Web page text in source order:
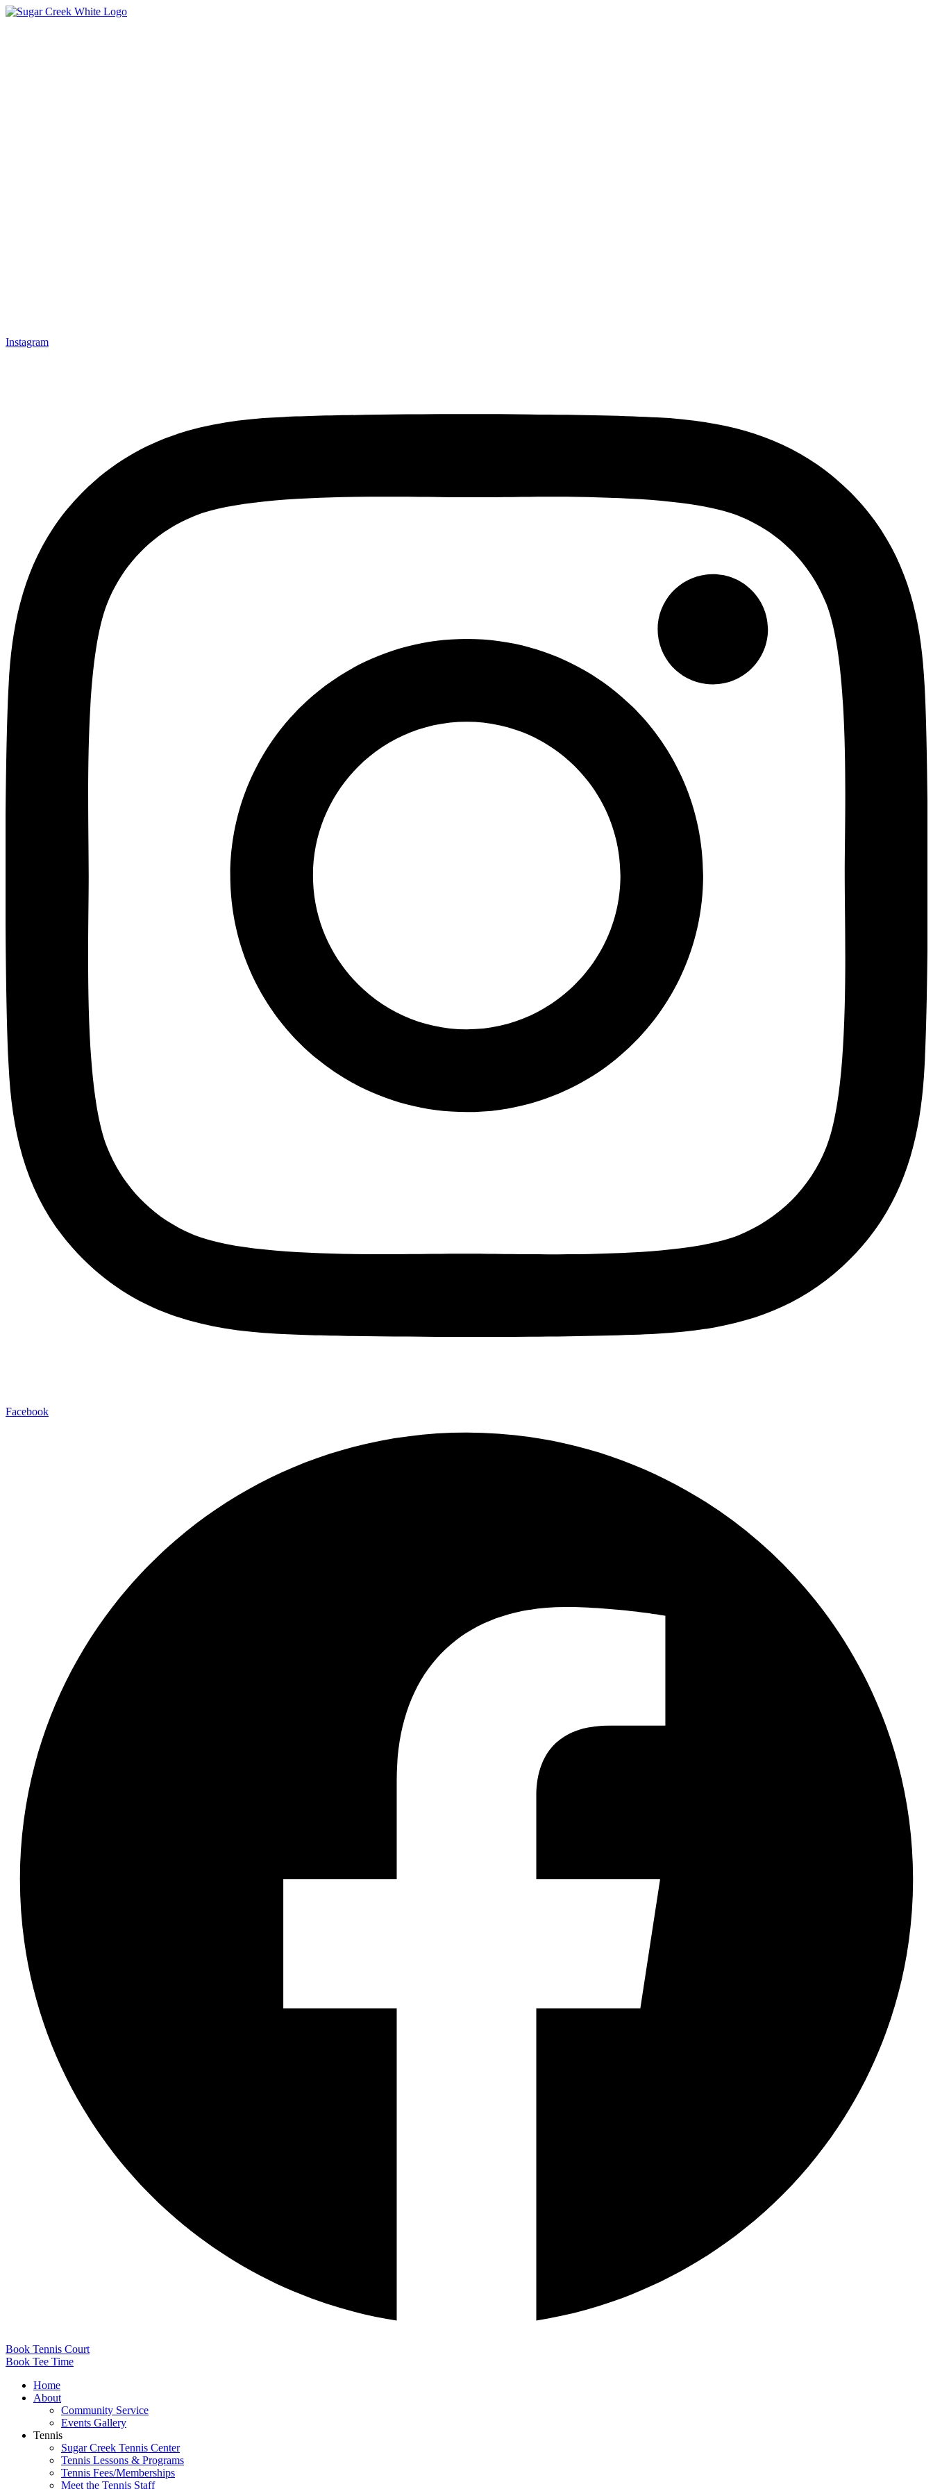
Instagram
Facebook
Book Tennis Court
Book Tee Time
Home
About
Community Service
Events Gallery
Tennis
Sugar Creek Tennis Center
Tennis Lessons & Programs
Tennis Fees/Memberships
Meet the Tennis Staff